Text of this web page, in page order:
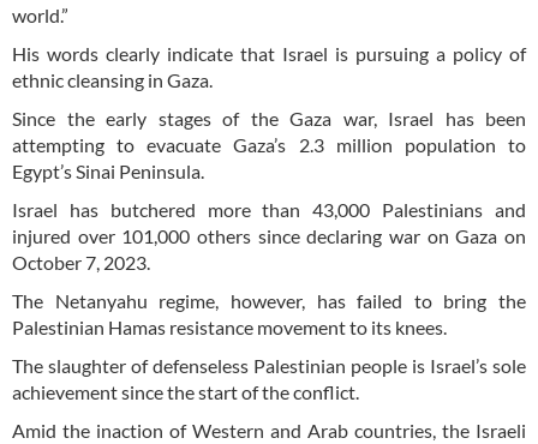
world.”
His words clearly indicate that Israel is pursuing a policy of
ethnic cleansing in Gaza.
Since the early stages of the Gaza war, Israel has been
attempting to evacuate Gaza’s 2.3 million population to
Egypt’s Sinai Peninsula.
Israel has butchered more than 43,000 Palestinians and
injured over 101,000 others since declaring war on Gaza on
October 7, 2023.
The Netanyahu regime, however, has failed to bring the
Palestinian Hamas resistance movement to its knees.
The slaughter of defenseless Palestinian people is Israel’s sole
achievement since the start of the conflict.
Amid the inaction of Western and Arab countries, the Israeli